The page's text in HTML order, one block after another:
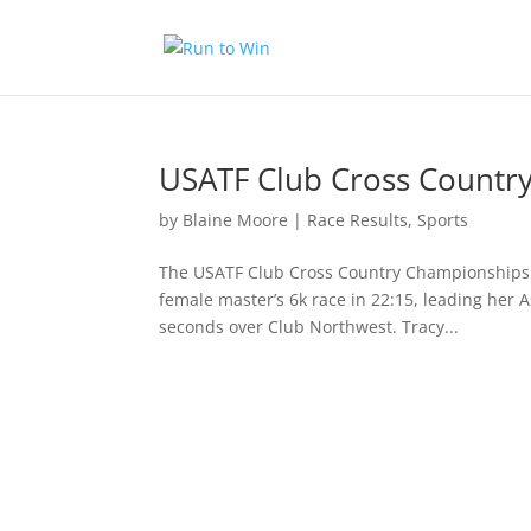
USATF Club Cross
by Blaine Moore | Race Results,Sports
The USATF Club Cross Country
female master’s 6k race in 22:15, leading her
seconds over Club Northwest. Tracy...